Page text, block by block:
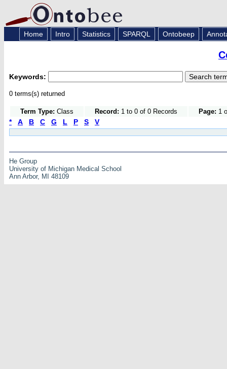
Home Intro Statistics SPARQL Ontobeep
Keywords:
0 terms(s) returned
Term Type: Class Record: 1 to 0 of 0 Records Page: 1
* A B C G L P S V
He Group
University of Michigan Medical School
Ann Arbor, MI 48109